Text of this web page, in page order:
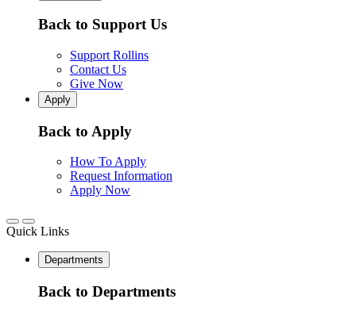
Back to Support Us
Support Rollins
Contact Us
Give Now
Apply
Back to Apply
How To Apply
Request Information
Apply Now
Quick Links
Departments
Back to Departments